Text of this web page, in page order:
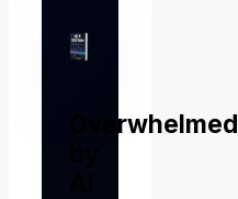
Overwhelmed